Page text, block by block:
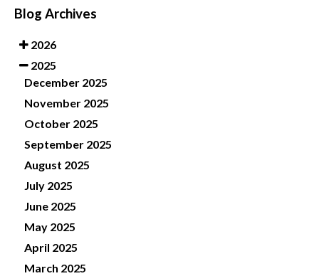
Blog Archives
2026
2025
December 2025
November 2025
October 2025
September 2025
August 2025
July 2025
June 2025
May 2025
April 2025
March 2025